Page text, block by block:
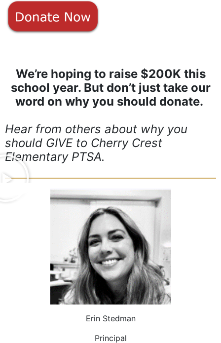
We’re hoping to raise $200K this
school year. But don’t just take our
word on why you should donate.
Hear from others about why you
should GIVE to Cherry Crest
Elementary PTSA.
Erin Stedman
Principal